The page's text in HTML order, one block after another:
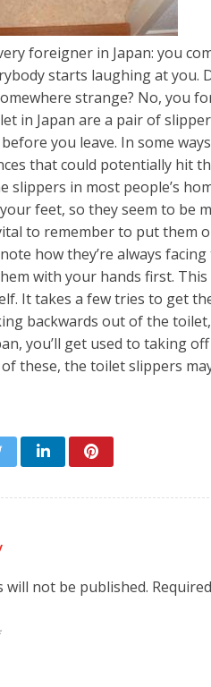
foreigner in Japan: you
starts laughing at
strange? No, you
in Japan are a pair of
you leave. In some
that could potentially hit
slippers in most people’s
feet, so they seem to be
to remember to put them
how they’re always
with your hands first.
It takes a few tries to get
backwards out of the
you’ll get used to taking
these, the toilet slippers
will not be published.